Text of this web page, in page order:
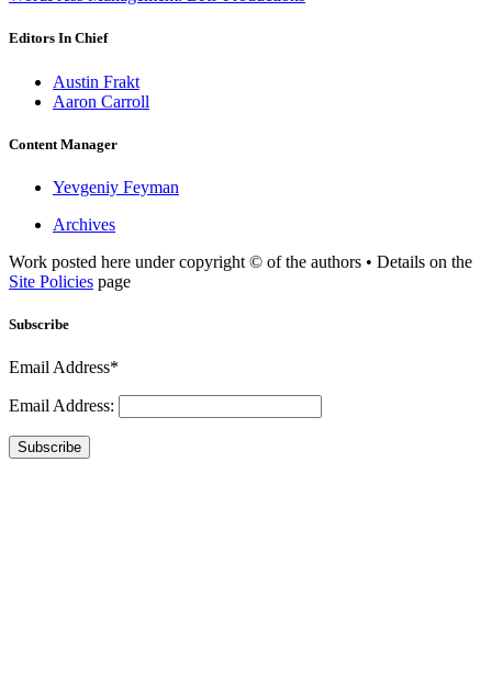
Editors In Chief
Austin Frakt
Aaron Carroll
Content Manager
Yevgeniy Feyman
Archives
Work posted here under copyright © of the authors • Details on the
Site Policies page
Subscribe
Email Address*
Email Address:
Subscribe